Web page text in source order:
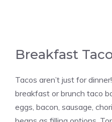
Breakfast
Tacos aren’t just for
breakfast or brunch taco
eggs, bacon, sausage,